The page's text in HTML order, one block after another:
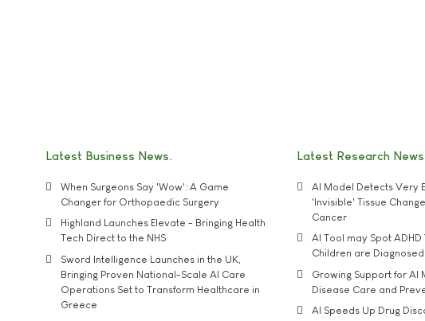
Latest Business News
When Surgeons Say 'Wow': A Game
Changer for Orthopaedic Surgery
Highland Launches Elevate - Bringing Health
Tech Direct to the NHS
Sword Intelligence Launches in the UK,
Bringing Proven National-Scale AI Care
Operations Set to Transform Healthcare in
Greece
Latest Research News
AI Model Detects Very
'Invisible' Tissue
Cancer
AI Tool may Spot
Children are Diagnosed
Growing Support for AI
Disease Care and
AI Speeds Up Drug